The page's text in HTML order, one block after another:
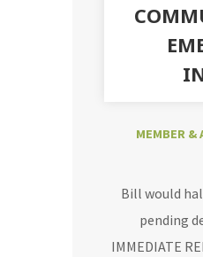
MEMBER &
Bill would
pending
IMMEDIATE